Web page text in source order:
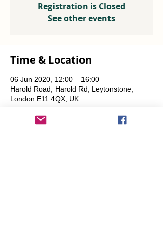
Registration is Closed
See other events
Time & Location
06 Jun 2020, 12:00 – 16:00
Harold Road, Harold Rd, Leytonstone,
London E11 4QX, UK